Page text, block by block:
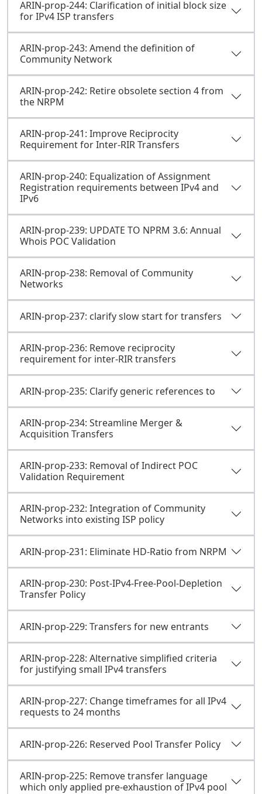
ARIN-prop-244: Clarification of initial block size
for IPv4 ISP transfers
ARIN-prop-243: Amend the definition of
Community Network
ARIN-prop-242: Retire obsolete section 4 from
the NRPM
ARIN-prop-241: Improve Reciprocity
Requirement for Inter-RIR Transfers
ARIN-prop-240: Equalization of Assignment
Registration requirements between IPv4 and
IPv6
ARIN-prop-239: UPDATE TO NPRM 3.6: Annual
Whois POC Validation
ARIN-prop-238: Removal of Community
Networks
ARIN-prop-237: clarify slow start for transfers
ARIN-prop-236: Remove reciprocity
requirement for inter-RIR transfers
ARIN-prop-235: Clarify generic references to
ARIN-prop-234: Streamline Merger &
Acquisition Transfers
ARIN-prop-233: Removal of Indirect POC
Validation Requirement
ARIN-prop-232: Integration of Community
Networks into existing ISP policy
ARIN-prop-231: Eliminate HD-Ratio from NRPM
ARIN-prop-230: Post-IPv4-Free-Pool-Depletion
Transfer Policy
ARIN-prop-229: Transfers for new entrants
ARIN-prop-228: Alternative simplified criteria
for justifying small IPv4 transfers
ARIN-prop-227: Change timeframes for all IPv4
requests to 24 months
ARIN-prop-226: Reserved Pool Transfer Policy
ARIN-prop-225: Remove transfer language
which only applied pre-exhaustion of IPv4 pool